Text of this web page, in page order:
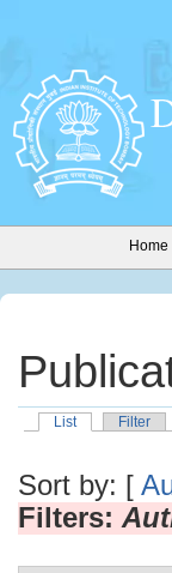
Home
List Filter
Sort by: [
Filters: